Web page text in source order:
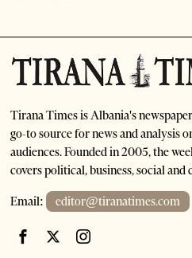
Tirana Times is Albania's
go-to source for news and analysis
audiences. Founded in 2005, the
covers political, business, social
Email: editor@tiranatimes.com